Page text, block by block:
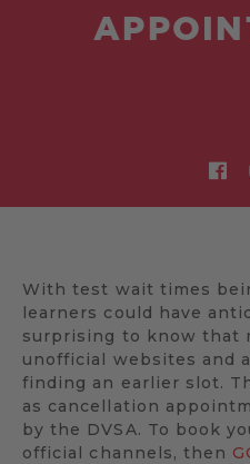
With test wait times
learners could have
surprising to know that
unofficial websites and
finding an earlier slot.
as cancellation
by the DVSA. To book
official channels, then